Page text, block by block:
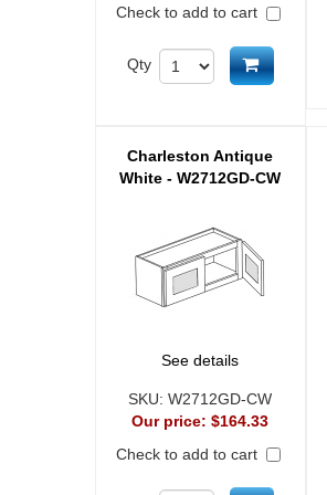
Check to add to cart
Qty Add to
Charleston Antique
White - W2712GD-CW
See details
SKU:W2712GD-CW
Our price:$164.33
Check to add to cart